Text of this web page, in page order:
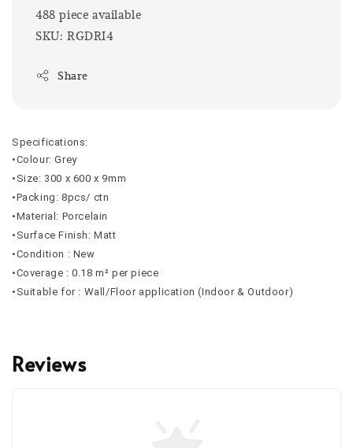
488 piece available
SKU: RGDRI4
Share
Specifications:
•Colour: Grey
•Size: 300 x 600 x 9mm
•Packing: 8pcs/ ctn
•Material: Porcelain
•Surface Finish: Matt
•Condition : New
•Coverage : 0.18 m² per piece
•Suitable for : Wall/Floor application (Indoor & Outdoor)
Reviews